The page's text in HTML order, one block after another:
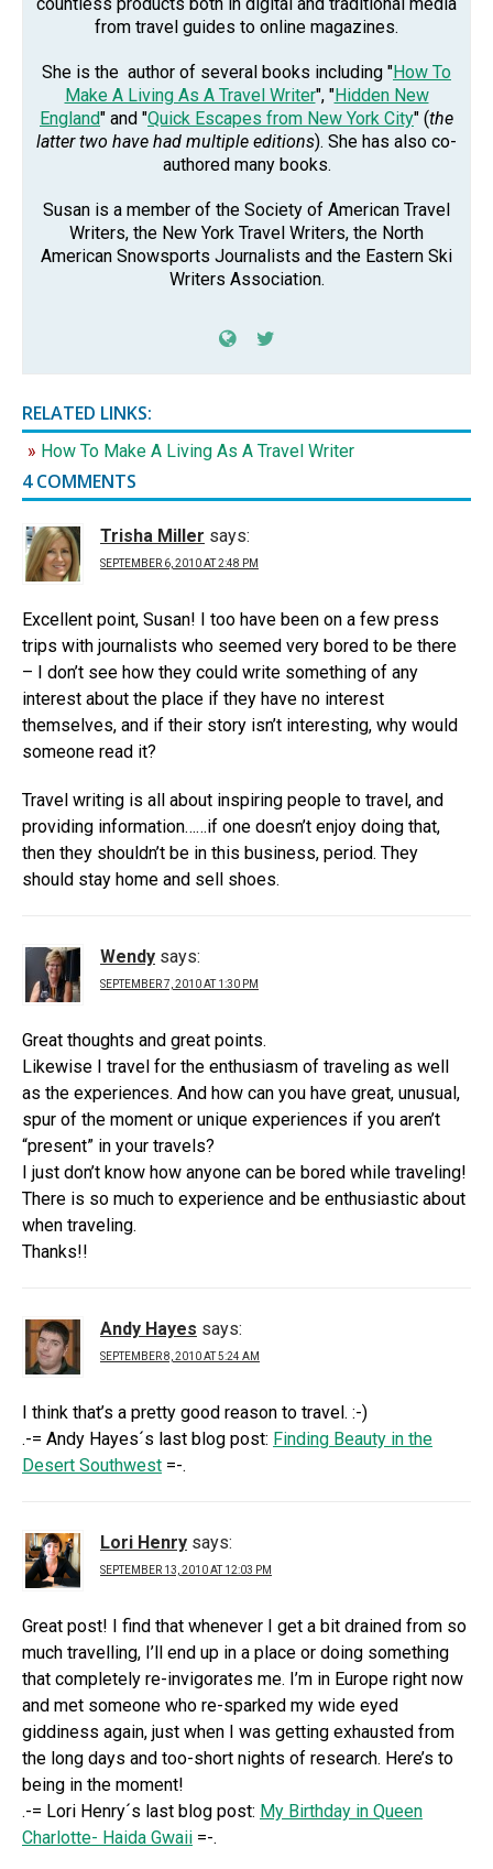
countless products both in digital and traditional media
from travel guides to online magazines.
She is the author of several books including "How To
Make A Living As A Travel Writer", "Hidden New
England" and "Quick Escapes from New York City" (the
latter two have had multiple editions). She has also co-
authored many books.
Susan is a member of the Society of American Travel
Writers, the New York Travel Writers, the North
American Snowsports Journalists and the Eastern Ski
Writers Association.
RELATED LINKS:
How To Make A Living As A Travel Writer
4 COMMENTS
Trisha Miller says:
SEPTEMBER 6, 2010 AT 2:48 PM
Excellent point, Susan! I too have been on a few press
trips with journalists who seemed very bored to be there
– I don’t see how they could write something of any
interest about the place if they have no interest
themselves, and if their story isn’t interesting, why would
someone read it?
Travel writing is all about inspiring people to travel, and
providing information……if one doesn’t enjoy doing that,
then they shouldn’t be in this business, period. They
should stay home and sell shoes.
Wendy says:
SEPTEMBER 7, 2010 AT 1:30 PM
Great thoughts and great points.
Likewise I travel for the enthusiasm of traveling as well
as the experiences. And how can you have great, unusual,
spur of the moment or unique experiences if you aren’t
“present” in your travels?
I just don’t know how anyone can be bored while traveling!
There is so much to experience and be enthusiastic about
when traveling.
Thanks!!
Andy Hayes says:
SEPTEMBER 8, 2010 AT 5:24 AM
I think that’s a pretty good reason to travel. :-)
.-= Andy Hayes´s last blog post: Finding Beauty in the
Desert Southwest =-.
Lori Henry says:
SEPTEMBER 13, 2010 AT 12:03 PM
Great post! I find that whenever I get a bit drained from so
much travelling, I’ll end up in a place or doing something
that completely re-invigorates me. I’m in Europe right now
and met someone who re-sparked my wide eyed
giddiness again, just when I was getting exhausted from
the long days and too-short nights of research. Here’s to
being in the moment!
.-= Lori Henry´s last blog post: My Birthday in Queen
Charlotte- Haida Gwaii =-.